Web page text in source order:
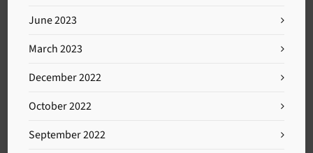
June 2023
March 2023
December 2022
October 2022
September 2022